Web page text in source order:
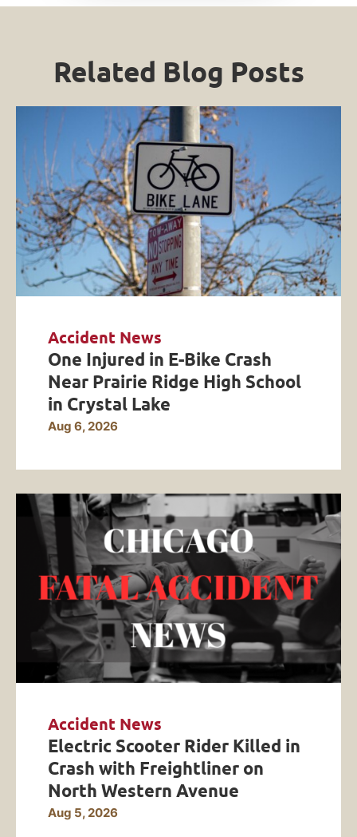
Related Blog Posts
Accident News
One Injured in E-Bike Crash
Near Prairie Ridge High School
in Crystal Lake
Aug 6, 2026
Accident News
Electric Scooter Rider Killed in
Crash with Freightliner on
North Western Avenue
Aug 5, 2026